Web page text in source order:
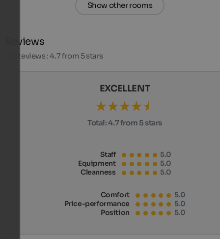
Show other rooms
Reviews
Reviews : 4.7 from 5 stars
EXCELLENT
Total:4.7 from 5 stars
Staff
5.0
Equipment
5.0
Cleanness
5.0
Comfort
5.0
Price-performance
5.0
Position
5.0